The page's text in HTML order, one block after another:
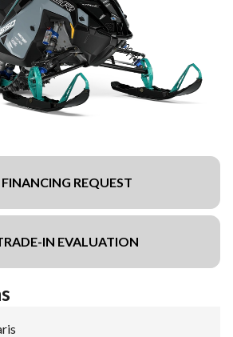
FINANCING REQUEST
IN EVALUATION